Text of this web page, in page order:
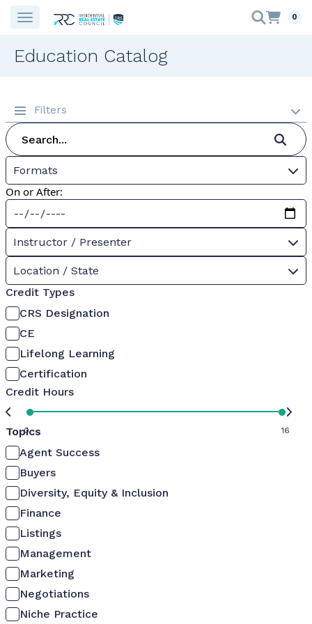
0
Education Catalog
Filters
Formats
On or After:
Instructor / Presenter
Location / State
Credit Types
CRS Designation
CE
Lifelong Learning
Certification
Credit Hours
0 16
Topics
Agent Success
Buyers
Diversity, Equity & Inclusion
Finance
Listings
Management
Marketing
Negotiations
Niche Practice